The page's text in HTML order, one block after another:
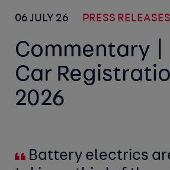
06 JULY 26 PRESS RELEASES
Commentary |
Car
2026
Battery electrics